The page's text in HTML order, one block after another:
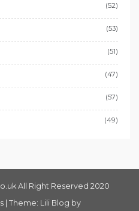
(52)
(53)
(51)
(47)
(57)
(49)
All Right Reserved 2020
| Theme: Lili Blog by